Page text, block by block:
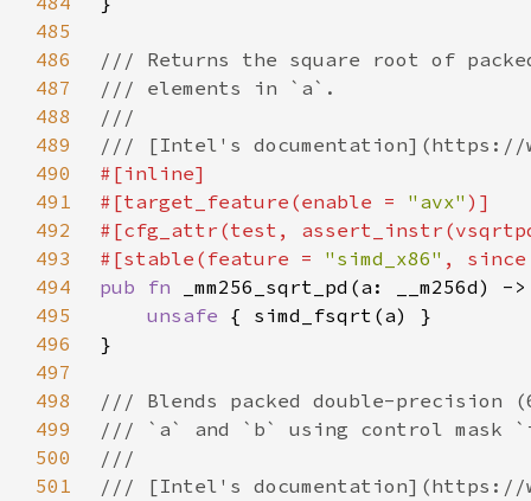
485
486
487
488
489
490
491
#[target_feature(enable = "avx"
492
493
#[stable(feature = "simd_x86" ,
494
pub fn
495
unsafe
496
497
498
499
500
501